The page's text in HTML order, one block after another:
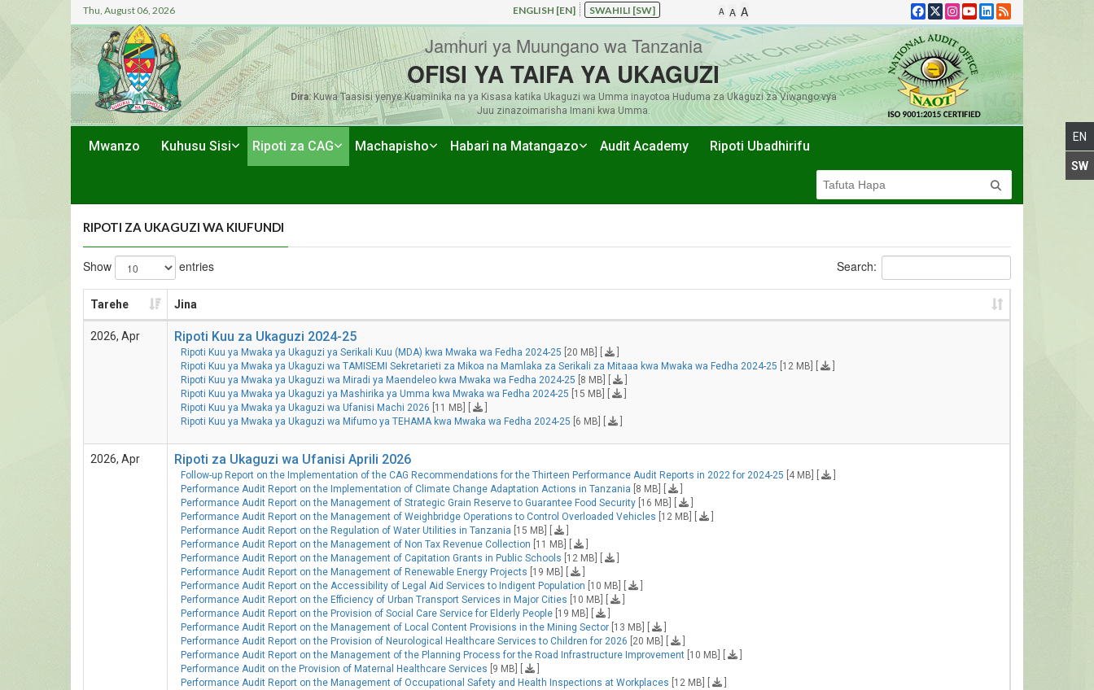
Thu, August 06, 2026 ENGLISH [EN] SWAHILI [SW] A A A
Jamhuri ya Muungano wa Tanzania
OFISI YA TAIFA YA UKAGUZI
Dira:Kuwa Taasisi yenye Kuaminika na ya Kisasa katika Ukaguzi wa Umma inayotoa Huduma za Ukaguzi za Viwango vya
Juu zinazoimarisha Imani kwa Umma.
Mwanzo Kuhusu Sisi Ripoti za CAG Machapisho Habari na Matangazo Audit Academy Ripoti Ubadhirifu
RIPOTI ZA UKAGUZI WA KIUFUNDI
Show entries Search:
Tarehe Jina
2026, Apr Ripoti Kuu za Ukaguzi 2024-25
Ripoti Kuu ya Mwaka ya Ukaguzi ya Serikali Kuu (MDA) kwa Mwaka wa Fedha 2024-25 [20 MB] [
Ripoti Kuu ya Mwaka ya Ukaguzi wa TAMISEMI Sekretarieti za Mikoa na Mamlaka za Serikali za Mitaaa kwa Mwaka wa Fedha 2024-25 [12 MB] [
Ripoti Kuu ya Mwaka ya Ukaguzi wa Miradi ya Maendeleo kwa Mwaka wa Fedha 2024-25 [8 MB] [
Ripoti Kuu ya Mwaka ya Ukaguzi ya Mashirika ya Umma kwa Mwaka wa Fedha 2024-25 [15 MB] [
Ripoti Kuu ya Mwaka ya Ukaguzi wa Ufanisi Machi 2026 [11 MB] [
Ripoti Kuu ya Mwaka ya Ukaguzi wa Mifumo ya TEHAMA kwa Mwaka wa Fedha 2024-25 [6 MB] [
2026, Apr Ripoti za Ukaguzi wa Ufanisi Aprili 2026
Follow-up Report on the Implementation of the CAG Recommendations for the Thirteen Performance Audit Reports in 2022 for 2024-25 [4 MB] [
Performance Audit Report on the Implementation of Climate Change Adaptation Actions in Tanzania [8 MB] [
Performance Audit Report on the Management of Strategic Grain Reserve to Guarantee Food Security [16 MB] [
Performance Audit Report on the Management of Weighbridge Operations to Control Overloaded Vehicles [12 MB] [
Performance Audit Report on the Regulation of Water Utilities in Tanzania [15 MB] [
Performance Audit Report on the Management of Non Tax Revenue Collection [11 MB] [
Performance Audit Report on the Management of Capitation Grants in Public Schools [12 MB] [
Performance Audit Report on the Management of Renewable Energy Projects [19 MB] [
Performance Audit Report on the Accessibility of Legal Aid Services to Indigent Population [10 MB] [
Performance Audit Report on the Efficiency of Urban Transport Services in Major Cities [10 MB] [
Performance Audit Report on the Provision of Social Care Service for Elderly People [19 MB] [
Performance Audit Report on the Management of Local Content Provisions in the Mining Sector [13 MB] [
Performance Audit Report on the Provision of Neurological Healthcare Services to Children for 2026 [20 MB] [
Performance Audit Report on the Management of the Planning Process for the Road Infrastructure Improvement [10 MB] [
Performance Audit on the Provision of Maternal Healthcare Services [9 MB] [
Performance Audit Report on the Management of Occupational Safety and Health Inspections at Workplaces [12 MB] [